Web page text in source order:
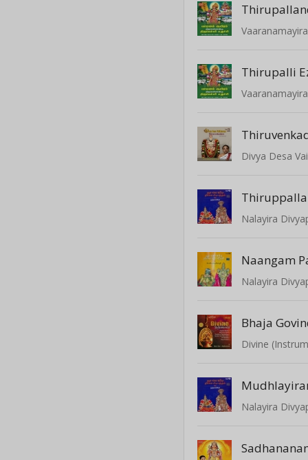
Thirupalli
Naangam
Bhaja
Divine